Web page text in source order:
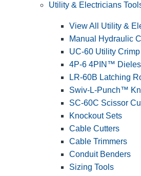
Utility & Electricians
View All Utility &
Manual Hydraulic
UC-60 Utility
4P-6 4PIN™
LR-60B Latching
Swiv-L-Punch™
SC-60C Scissor
Knockout Sets
Cable Cutters
Cable Trimmers
Conduit Benders
Sizing Tools